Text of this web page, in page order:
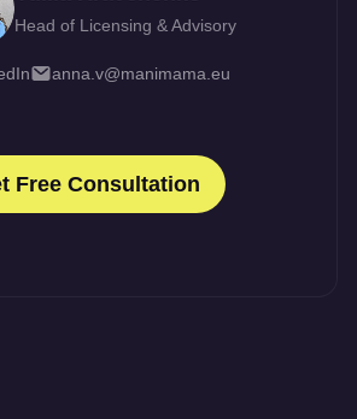
Head of Licensing & Advisory
anna.v@manimama.eu
Free Consultation